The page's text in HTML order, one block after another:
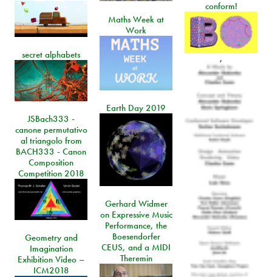
conform!
,
Maths Week at
Work
secret alphabets
Earth Day 2019
JSBach333 -
canone permutativo
al triangolo from
BACH333 - Canon
Composition
Competition 2018
Gerhard Widmer
on Expressive Music
Performance, the
Boesendorfer
CEUS, and a MIDI
Theremin
Geometry and
Imagination
Exhibition Video –
ICM2018